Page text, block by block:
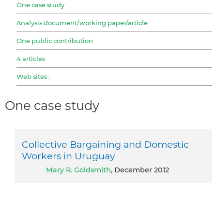
One case study
Analysis document/working paper/article
One public contribution
4 articles
Web sites :
One case study
Collective Bargaining and Domestic
Workers in Uruguay
Mary R. Goldsmith, December 2012